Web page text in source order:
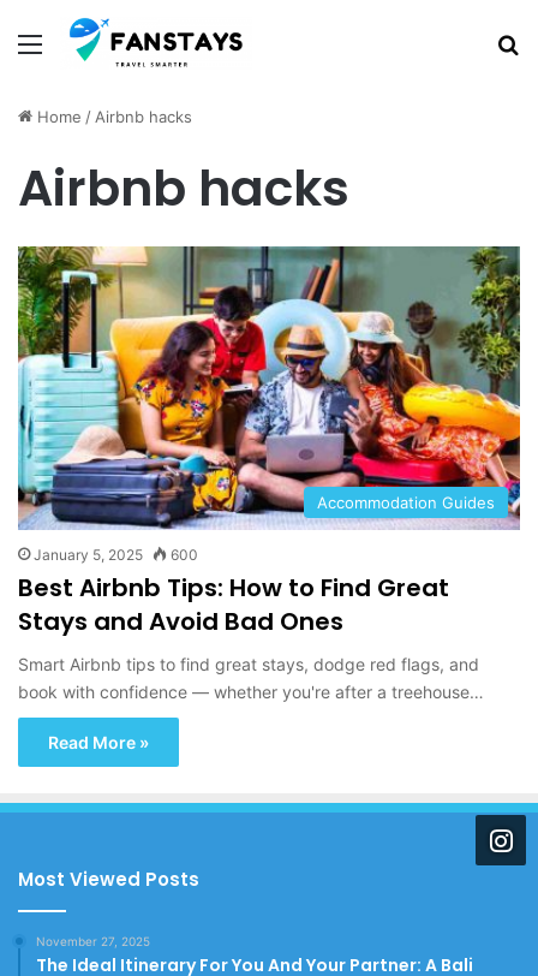
Menu
Home / Airbnb hacks
Airbnb hacks
Accommodation Guides
January 5, 2025 600
Best Airbnb Tips: How to Find Great
Stays and Avoid Bad Ones
Smart Airbnb tips to find great stays, dodge red flags, and
book with confidence — whether you're after a treehouse…
Read More »
Most Viewed Posts
November 27, 2025
The Ideal Itinerary For You And Your Partner: A Bali